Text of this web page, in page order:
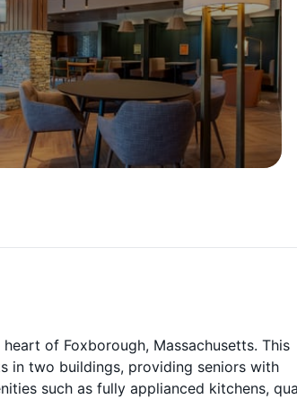
of Foxborough, Massachusetts. This
in two buildings, providing seniors with
such as fully applianced kitchens,